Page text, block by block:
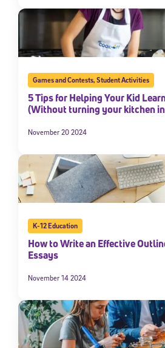
Games and Contests,Student Activities
5 Tips for Helping Your Kid
(Without turning your kitchen
November 20 2024
K-12 Education
How to Write an Effective
Essays
November 14 2024